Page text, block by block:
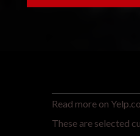
Read more on
These are selected